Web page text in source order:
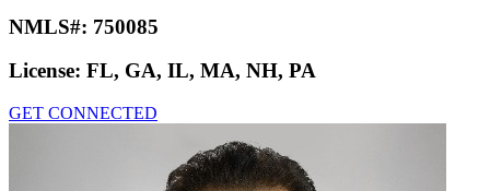
NMLS#: 750085
License: FL, GA, IL, MA, NH, PA
GET CONNECTED